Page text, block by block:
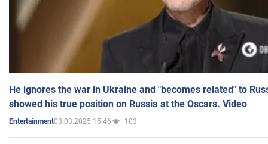
He ignores the war in Ukraine and "becomes related" to
showed his true position on Russia at the Oscars. Video
Entertainment03.03.2025 15:46 103